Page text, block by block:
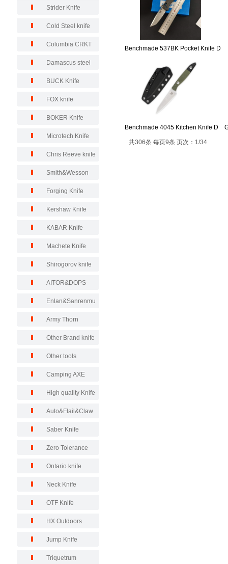
Benchmade 537BK Pocket Knife D
Benchmade 4045 Kitchen Knife D
共306条 每页9条 页次：1/34
Strider Knife
Cold Steel knife
Columbia CRKT
Damascus steel
BUCK Knife
FOX knife
BOKER Knife
Microtech Knife
Chris Reeve knife
Smith&Wesson
Forging Knife
Kershaw Knife
KABAR Knife
Machete Knife
Shirogorov knife
AITOR&DOPS
Enlan&Sanrenmu
Army Thorn
Other Brand knife
Other tools
Camping AXE
High quality Knife
Auto&Flail&Claw
Saber Knife
Zero Tolerance
Ontario knife
Neck Knife
OTF Knife
HX Outdoors
Jump Knife
Triquetrum